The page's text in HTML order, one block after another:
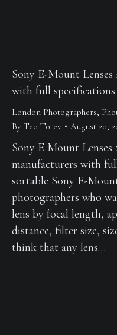
Sony E-Mount
with full specifications
London Photographers,
By Teo Totev August 20,
Sony E Mount
manufacturers with
sortable Sony E-
photographers who
lens by focal length,
distance, filter size,
think that any lens…